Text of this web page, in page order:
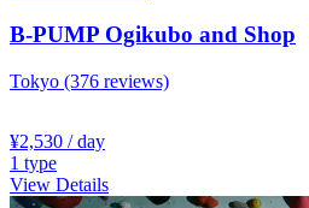
B-PUMP Ogikubo and Shop
Tokyo (376 reviews)
¥2,530 / day
1 type
View Details